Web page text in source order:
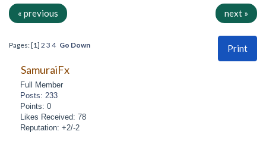
« previous next »
Print
Pages: [1] 2 3 4 Go Down
SamuraiFx
Full Member
Posts: 233
Points: 0
Likes Received: 78
Reputation: +2/-2